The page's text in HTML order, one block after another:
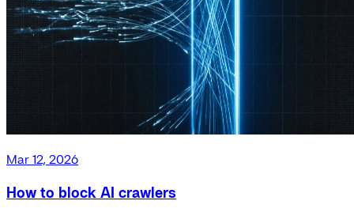
Mar 12, 2026
How to block AI crawlers